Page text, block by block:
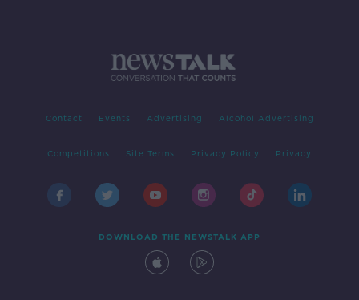
Contact Events Advertising Alcohol Advertising
Competitions Site Terms Privacy Policy Privacy
DOWNLOAD THE NEWSTALK APP